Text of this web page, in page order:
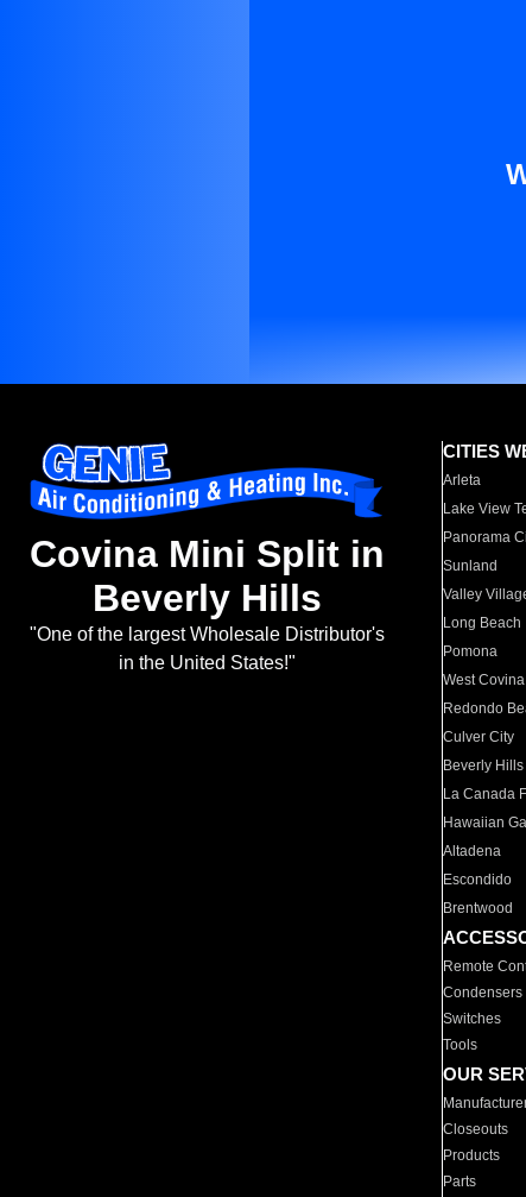
Covina Mini Split in
Beverly Hills
"One of the largest Wholesale Distributor's
in the United States!"
CITIES
Arleta
Lake View
Panorama
Sunland
Valley
Long Beach
Pomona
West Covina
Redondo
Culver City
Beverly Hills
La Canada
Hawaiian
Altadena
Escondido
Brentwood
Remote
Condensers
Switches
Tools
OUR
Closeouts
Products
Parts